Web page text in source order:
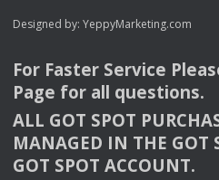
Designed by: YeppyMarketing.com
For Faster Service
Page for all questions.
ALL GOT SPOT
MANAGED IN THE GOT
GOT SPOT ACCOUNT.